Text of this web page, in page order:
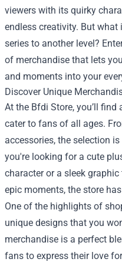
viewers with its quirky
endless creativity. But
series to another level?
of merchandise that lets
and moments into your
Discover Unique
At the Bfdi Store, you’ll
cater to fans of all ages.
accessories, the selection
you're looking for a cute
character or a sleek
epic moments, the store
One of the highlights of
unique designs that you
merchandise is a perfect
fans to express their love